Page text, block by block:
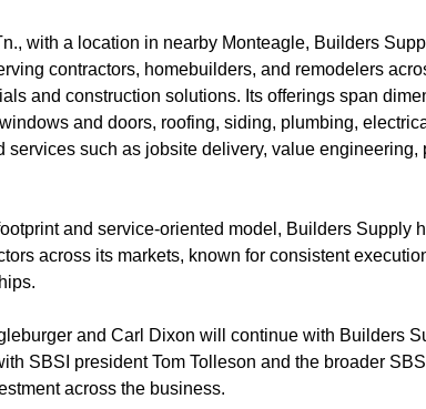
with a location in nearby Monteagle, Builders
contractors, homebuilders, and remodelers
and construction solutions. Its offerings span
and doors, roofing, siding, plumbing,
services such as jobsite delivery, value engineering,
and service-oriented model, Builders Supply
across its markets, known for consistent
and Carl Dixon will continue with Builders
SBSI president Tom Tolleson and the broader
across the business.